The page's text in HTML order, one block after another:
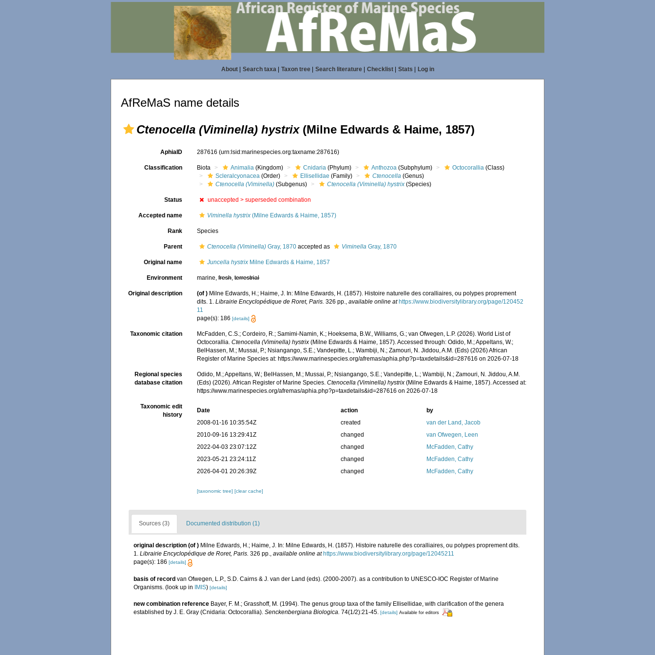
About| Search taxa| Taxon tree| Search literature| Checklist| Stats Log in
AfReMaS name details
Ctenocella (Viminella) hystrix(Milne Edwards & Haime, 1857)
AphiaID 287616(urn:lsid:marinespecies.org:taxname:287616)
Classification Biota Animalia (Kingdom) Cnidaria (Phylum) Anthozoa (Subphylum) Octocorallia (Class)
Scleralcyonacea (Order) Ellisellidae (Family) Ctenocella (Genus)
Ctenocella (Viminella) (Subgenus) Ctenocella (Viminella) hystrix (Species)
Status unaccepted >superseded combination
Accepted name Viminella hystrix (Milne Edwards & Haime, 1857)
Rank Species
Parent Ctenocella (Viminella) Gray, 1870 accepted as Viminella Gray, 1870
Original name Juncella hystrix Milne Edwards & Haime, 1857
Environment marine,fresh,terrestrial
Original description (of ) Milne Edwards, H.; Haime, J. In: Milne Edwards, H. (1857). Histoire naturelle des coralliaires, ou polypes proprement
dits. 1.Librairie Encyclopédique de Roret, Paris. 326 pp.,available online at https://www.biodiversitylibrary.org/page/120452
11
page(s): 186[details]
Taxonomic citation
McFadden, C.S.; Cordeiro, R.; Samimi-Namin, K.; Hoeksema, B.W., Williams, G.; van Ofwegen, L.P. (2026). World List of
Octocorallia.Ctenocella (Viminella) hystrix (Milne Edwards & Haime, 1857). Accessed through: Odido, M.; Appeltans, W.;
BelHassen, M.; Mussai, P.; Nsiangango, S.E.; Vandepitte, L.; Wambiji, N.; Zamouri, N. Jiddou, A.M. (Eds) (2026) African
Register of Marine Species at: https://www.marinespecies.org/afremas/aphia.php?p=taxdetails&id=287616 on 2026-07-18
Regional species
database citation
Odido, M.; Appeltans, W.; BelHassen, M.; Mussai, P.; Nsiangango, S.E.; Vandepitte, L.; Wambiji, N.; Zamouri, N. Jiddou, A.M.
(Eds) (2026). African Register of Marine Species.Ctenocella (Viminella) hystrix (Milne Edwards & Haime, 1857). Accessed at:
https://www.marinespecies.org/afremas/aphia.php?p=taxdetails&id=287616 on 2026-07-18
Taxonomic edit
history
Date action
by
2008-01-16 10:35:54Z
created
van der Land, Jacob
2010-09-16 13:29:41Z
changed
van Ofwegen, Leen
2022-04-03 23:07:12Z
changed
McFadden, Cathy
2023-05-21 23:24:11Z
changed
McFadden, Cathy
2026-04-01 20:26:39Z
changed McFadden, Cathy
[taxonomic tree][clear cache]
Sources (3) Documented distribution (1)
original description (of ) Milne Edwards, H.; Haime, J. In: Milne Edwards, H. (1857). Histoire naturelle des coralliaires, ou polypes proprement dits.
1. Librairie Encyclopédique de Roret, Paris. 326 pp., available online at https://www.biodiversitylibrary.org/page/12045211
page(s): 186 [details]
basis of record van Ofwegen, L.P., S.D. Cairns & J. van der Land (eds). (2000-2007). as a contribution to UNESCO-IOC Register of Marine
Organisms. (look up in IMIS) [details]
new combination reference Bayer, F. M.; Grasshoff, M. (1994). The genus group taxa of the family Ellisellidae, with clarification of the genera
established by J. E. Gray (Cnidaria: Octocorallia). Senckenbergiana Biologica. 74(1/2):21-45. [details] Available for editors